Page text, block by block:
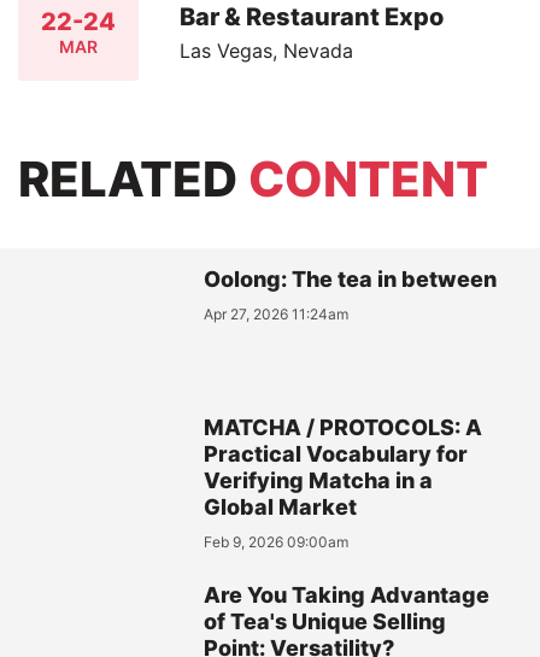
22-24
MAR
Bar & Restaurant Expo
Las Vegas, Nevada
RELATED CONTENT
Oolong: The tea in between
Apr 27, 2026 11:24am
MATCHA / PROTOCOLS: A
Practical Vocabulary for
Verifying Matcha in a
Global Market
Feb 9, 2026 09:00am
Are You Taking Advantage
of Tea's Unique Selling
Point: Versatility?